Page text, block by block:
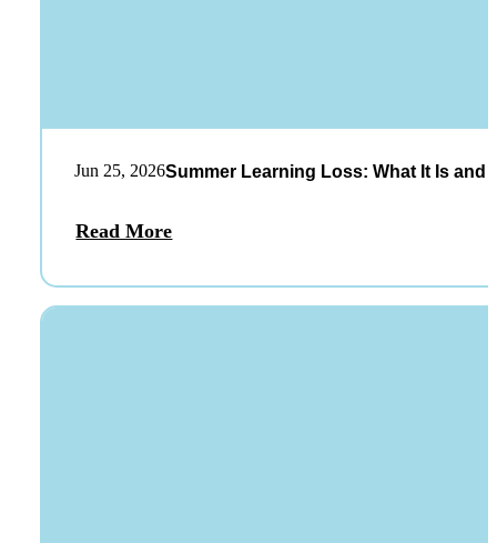
Jun 25, 2026Summer Learning Loss: What It Is and
Read More